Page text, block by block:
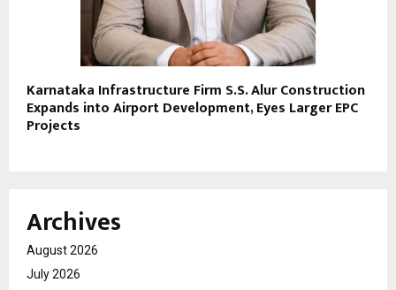
Karnataka Infrastructure Firm S.S. Alur Construction
Expands into Airport Development, Eyes Larger EPC
Projects
Archives
August 2026
July 2026